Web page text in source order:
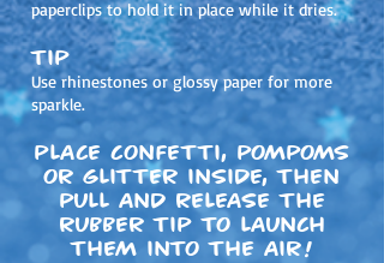
paperclips to hold it in place while it dries.
Tip
Use rhinestones or glossy paper for more
sparkle.
Place confetti, pompoms
or glitter inside, then
pull and release the
rubber tip to launch
them into the air!